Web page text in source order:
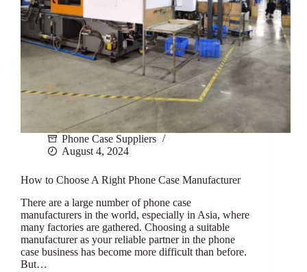
Phone Case Suppliers
August 4, 2024
How to Choose A Right Phone Case Manufacturer
There are a large number of phone case
manufacturers in the world, especially in Asia, where
many factories are gathered. Choosing a suitable
manufacturer as your reliable partner in the phone
case business has become more difficult than before.
But…